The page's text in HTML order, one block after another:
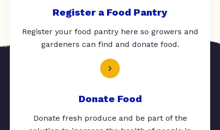
Register a Food Pantry
Register your food pantry here so growers and
gardeners can find and donate food.
Donate Food
Donate fresh produce and be part of the